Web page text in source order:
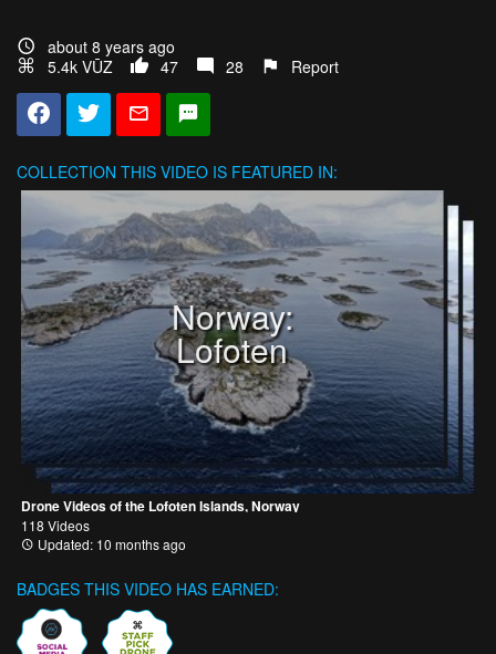
about 8 years ago
5.4k VŪZ
47 28 Report
COLLECTION THIS VIDEO IS FEATURED IN:
Norway:
Lofoten
Drone Videos of the Lofoten Islands, Norway
118 Videos
Updated: 10 months ago
BADGES THIS VIDEO HAS EARNED: